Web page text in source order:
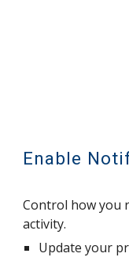
Enable
Control how you
activity.
Update your